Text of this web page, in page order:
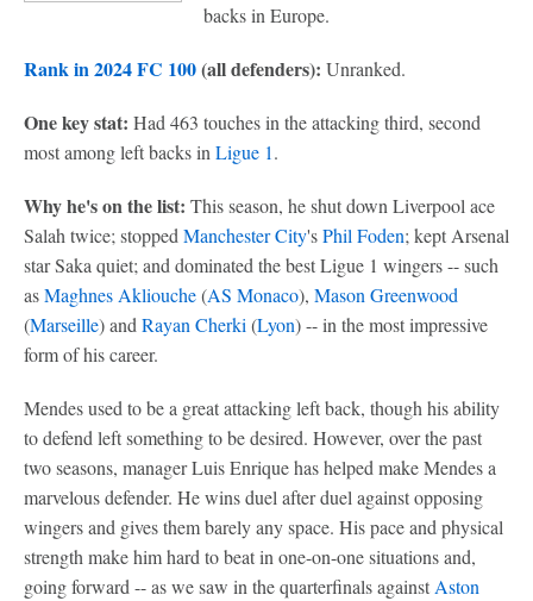
backs in Europe.
Rank in 2024 FC 100(all defenders): Unranked.
One key stat: Had 463 touches in the attacking third, second
most among left backs in Ligue 1.
Why he's on the list: This season, he shut down Liverpool ace
Salah twice; stopped Manchester City'sPhil Foden; kept Arsenal
star Saka quiet; and dominated the best Ligue 1 wingers -- such
asMaghnes Akliouche(AS Monaco), Mason Greenwood
(Marseille) and Rayan Cherki (Lyon) -- in the most impressive
form of his career.
Mendes used to be a great attacking left back, though his ability
to defend left something to be desired. However, over the past
two seasons, manager Luis Enrique has helped make Mendes a
marvelous defender. He wins duel after duel against opposing
wingers and gives them barely any space. His pace and physical
strength make him hard to beat in one-on-one situations and,
going forward -- as we saw in the quarterfinals against Aston